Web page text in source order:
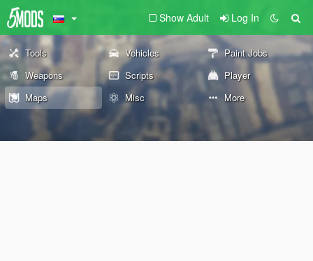
Show Adult Log In
Tools Vehicles
Paint Jobs
Weapons
Scripts
Player
Maps
Misc More